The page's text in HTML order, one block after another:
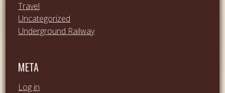
Travel
Uncategorized
Underground Railway
META
Log in